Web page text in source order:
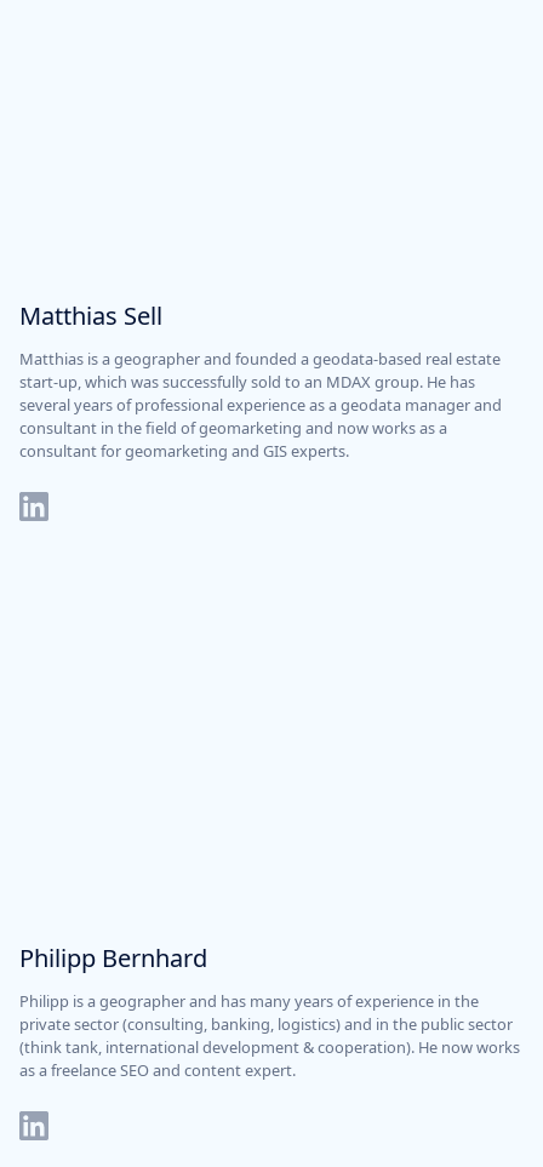
Matthias Sell
Matthias is a geographer and founded a geodata-based real estate
start-up, which was successfully sold to an MDAX group. He has
several years of professional experience as a geodata manager and
consultant in the field of geomarketing and now works as a
consultant for geomarketing and GIS experts.
Philipp Bernhard
Philipp is a geographer and has many years of experience in the
private sector (consulting, banking, logistics) and in the public sector
(think tank, international development & cooperation). He now works
as a freelance SEO and content expert.